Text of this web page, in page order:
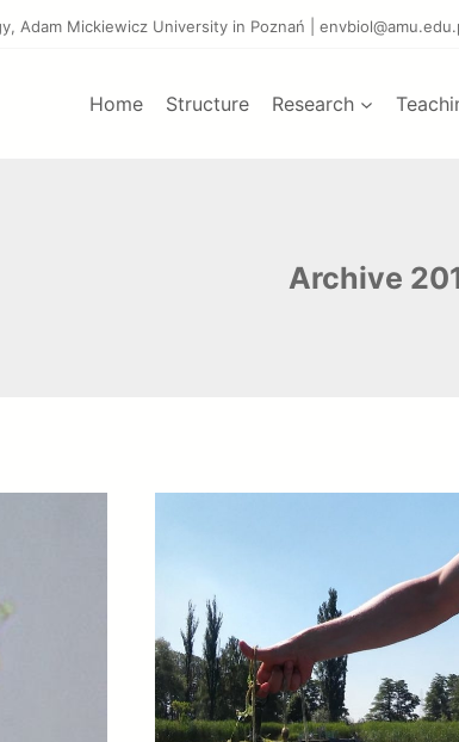
Adam Mickiewicz University in Poznań |
Home Structure Research
Archive